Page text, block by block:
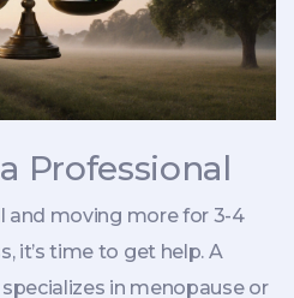
Professional
and moving more for 3-4
it’s time to get help. A
in menopause or